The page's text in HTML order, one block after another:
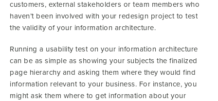
customers, external stakeholders or team members who
haven’t been involved with your redesign project to test
the validity of your information architecture.
Running a usability test on your information architecture
can be as simple as showing your subjects the finalized
page hierarchy and asking them where they would find
information relevant to your business. For instance, you
might ask them where to get information about your